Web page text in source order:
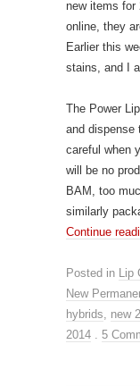
new items for
online, they
Earlier this
stains, and I
The Power
and dispense
careful when
will be no
BAM, too
similarly
Continue
Posted in Lip
New
hybrids, new
2014 . 5